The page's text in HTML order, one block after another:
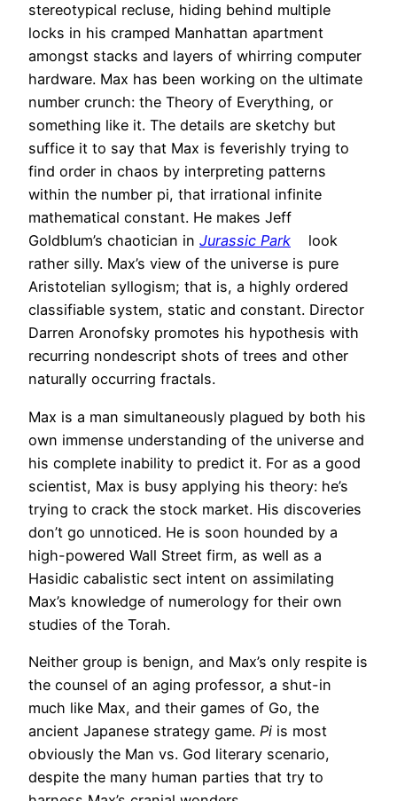
stereotypical recluse, hiding behind multiple
locks in his cramped Manhattan apartment
amongst stacks and layers of whirring computer
hardware. Max has been working on the ultimate
number crunch: the Theory of Everything, or
something like it. The details are sketchy but
suffice it to say that Max is feverishly trying to
find order in chaos by interpreting patterns
within the number pi, that irrational infinite
mathematical constant. He makes Jeff
Goldblum’s chaotician in Jurassic Park
look
rather silly. Max’s view of the universe is pure
Aristotelian syllogism; that is, a highly ordered
classifiable system, static and constant. Director
Darren Aronofsky promotes his hypothesis with
recurring nondescript shots of trees and other
naturally occurring fractals.
Max is a man simultaneously plagued by both his
own immense understanding of the universe and
his complete inability to predict it. For as a good
scientist, Max is busy applying his theory: he’s
trying to crack the stock market. His discoveries
don’t go unnoticed. He is soon hounded by a
high-powered Wall Street firm, as well as a
Hasidic cabalistic sect intent on assimilating
Max’s knowledge of numerology for their own
studies of the Torah.
Neither group is benign, and Max’s only respite is
the counsel of an aging professor, a shut-in
much like Max, and their games of Go, the
ancient Japanese strategy game. Pi is most
obviously the Man vs. God literary scenario,
despite the many human parties that try to